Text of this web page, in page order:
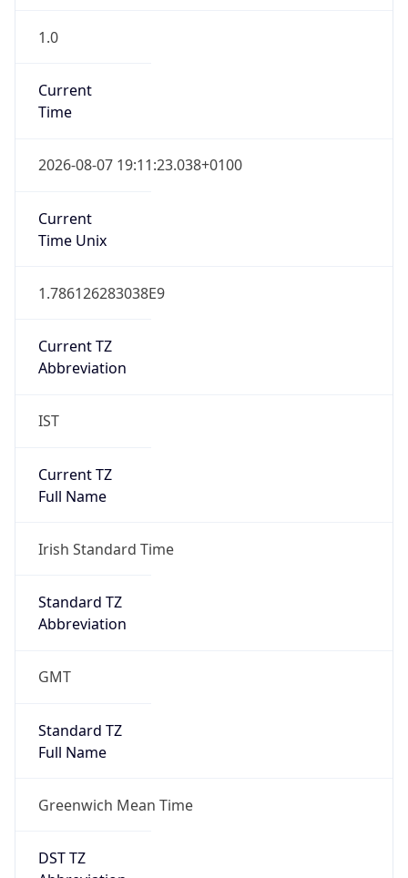
1.0
Current
Time
2026-08-07 19:11:23.038+0100
Current
Time Unix
1.786126283038E9
Current TZ
Abbreviation
IST
Current TZ
Full Name
Irish Standard Time
Standard TZ
Abbreviation
GMT
Standard TZ
Full Name
Greenwich Mean Time
DST TZ